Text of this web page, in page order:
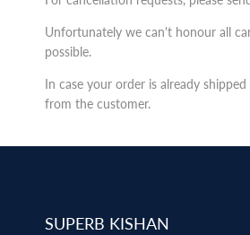
Unfortunately we can't honour all
possible.
In case your order is already
from the customer.
SUPERB KISHAN